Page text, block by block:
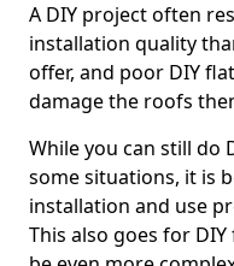
A DIY project often
installation quality
offer, and poor DIY
damage the roofs
While you can still do
some situations, it is
installation and use
This also goes for